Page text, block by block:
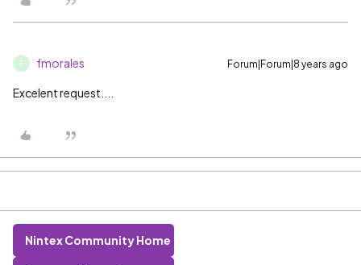
F fmorales Forum|Forum|8 years ago
Excelent request....
Nintex Community Home